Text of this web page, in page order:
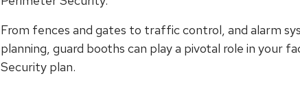
From fences and gates to traffic control, and alarm
planning, guard booths can play a pivotal role in your
Security plan.